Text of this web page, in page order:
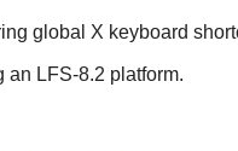
global X keyboard
LFS-8.2 platform.